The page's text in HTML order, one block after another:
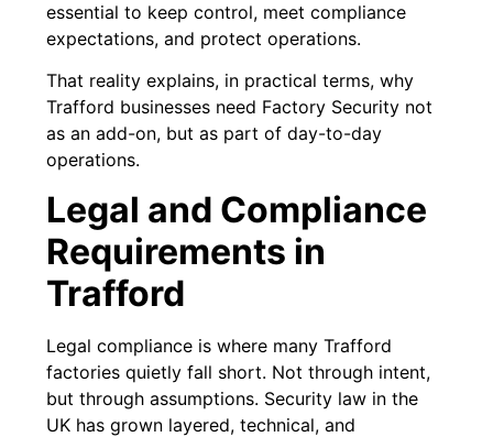
essential to keep control, meet compliance
expectations, and protect operations.
That reality explains, in practical terms, why
Trafford businesses need Factory Security not
as an add-on, but as part of day-to-day
operations.
Legal and Compliance
Requirements in
Trafford
Legal compliance is where many Trafford
factories quietly fall short. Not through intent,
but through assumptions. Security law in the
UK has grown layered, technical, and